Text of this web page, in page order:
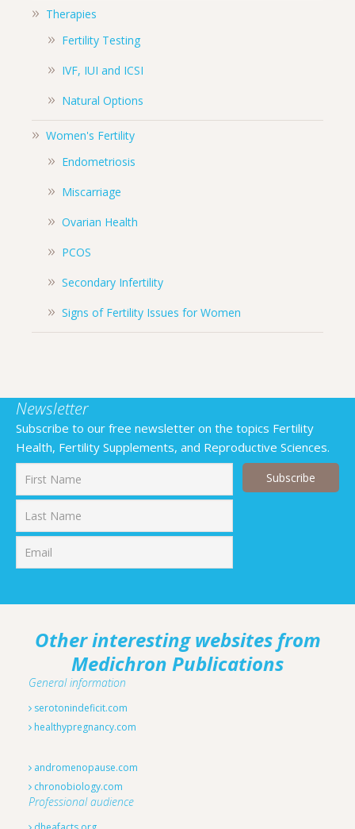
Therapies
Fertility Testing
IVF, IUI and ICSI
Natural Options
Women's Fertility
Endometriosis
Miscarriage
Ovarian Health
PCOS
Secondary Infertility
Signs of Fertility Issues for Women
Newsletter
Subscribe to our free newsletter on the topics Fertility
Health, Fertility Supplements, and Reproductive Sciences.
Other interesting websites from
Medichron Publications
General information
serotonindeficit.com
healthypregnancy.com
andromenopause.com
chronobiology.com
Professional audience